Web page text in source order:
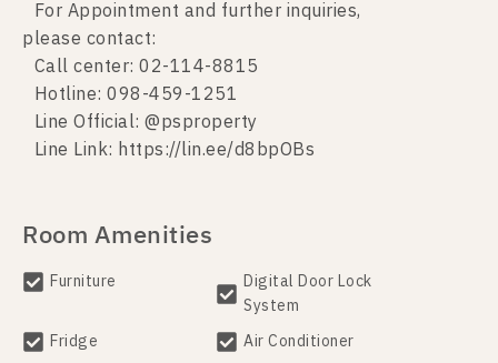
For Appointment and further inquiries,
please contact:
Call center: 02-114-8815
Hotline: 098-459-1251
Line Official: @psproperty
Line Link: https://lin.ee/d8bpOBs
Room Amenities
Furniture
Digital Door Lock
System
Fridge
Air Conditioner